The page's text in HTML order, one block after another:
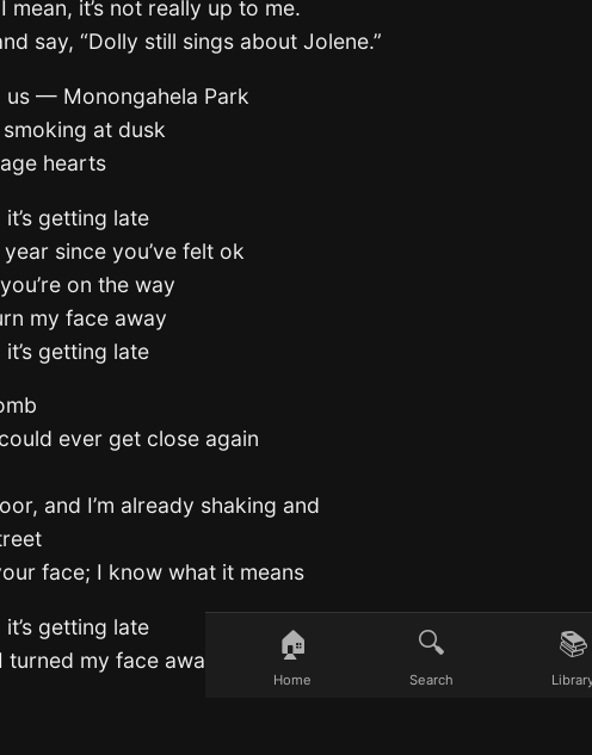
mean, it’s not really up to me.
say, “Dolly still sings about Jolene.”
us — Monongahela Park
smoking at dusk
hearts
getting late
year since you’ve felt ok
on the way
my face away
getting late
ever get close again
and I’m already shaking and
face; I know what it means
getting late
my face away
🏠
Home
🔍
Search
📚